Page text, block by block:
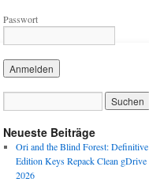
Passwort
Neueste Beiträge
Ori and the Blind Forest: Definitive
Edition Keys Repack Clean gDrive
2026